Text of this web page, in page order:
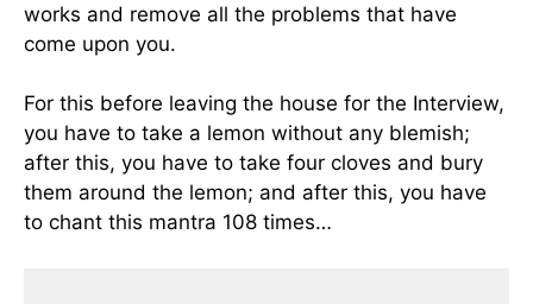
works and remove all the problems that have
come upon you.
For this before leaving the house for the Interview,
you have to take a lemon without any blemish;
after this, you have to take four cloves and bury
them around the lemon; and after this, you have
to chant this mantra 108 times…